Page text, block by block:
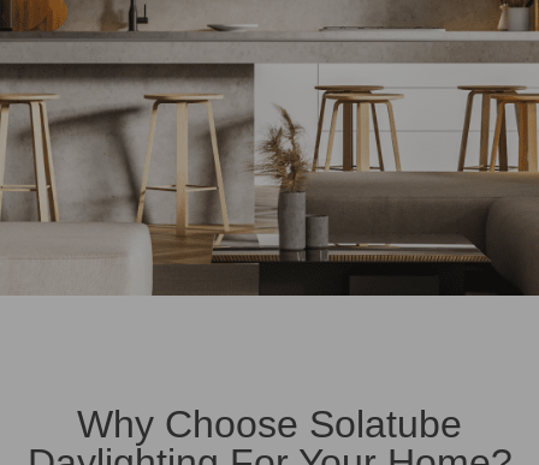
Why Choose Solatube